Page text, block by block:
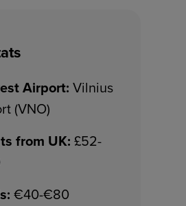
Airport: Vilnius
(VNO)
from UK: £52-
€40-€80